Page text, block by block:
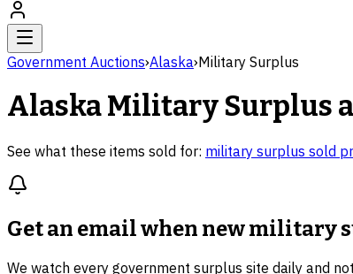
Government Auctions›Alaska›Military Surplus
AlaskaMilitary Surplus
See what these items sold for: military surplus sold
Get an email when newmilitary
We watch every government surplus site daily and